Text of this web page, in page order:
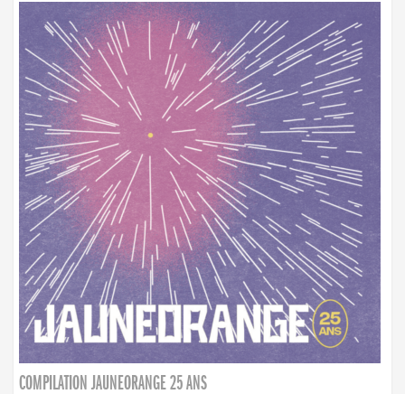
COMPILATION JAUNEORANGE 25 ANS